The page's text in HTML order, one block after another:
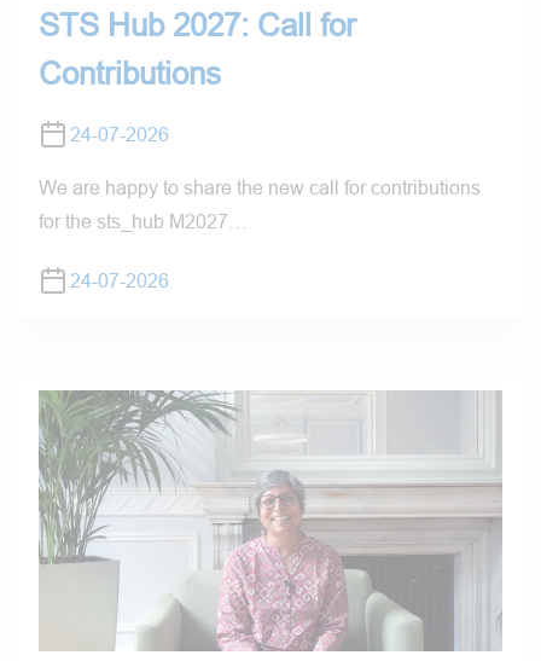
STS Hub 2027: Call for
Contributions
24-07-2026
We are happy to share the new call for contributions
for the sts_hub M2027…
24-07-2026